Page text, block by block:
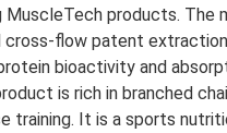
products.
flow patent
bioactivity and
is rich in branched
training. It is a sports